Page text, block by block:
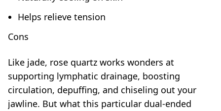
Helps relieve tension
Cons
Like jade, rose quartz works wonders at
supporting lymphatic drainage, boosting
circulation, depuffing, and chiseling out your
jawline. But what this particular dual-ended